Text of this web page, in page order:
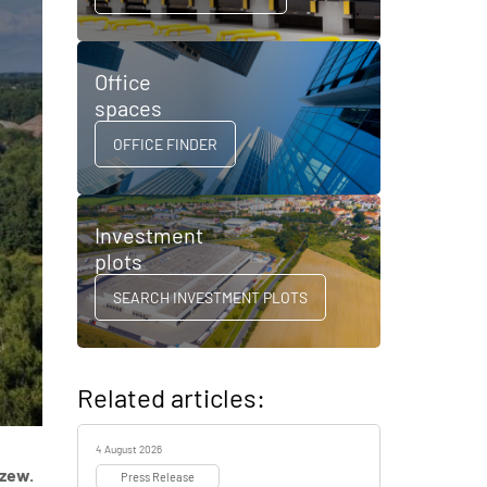
Office
spaces
OFFICE FINDER
Investment
plots
SEARCH INVESTMENT PLOTS
Related articles:
4 August 2026
Press Release